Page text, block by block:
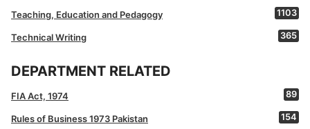
Teaching, Education and Pedagogy 1103
Technical Writing 365
DEPARTMENT RELATED
FIA Act, 1974 89
Rules of Business 1973 Pakistan 154